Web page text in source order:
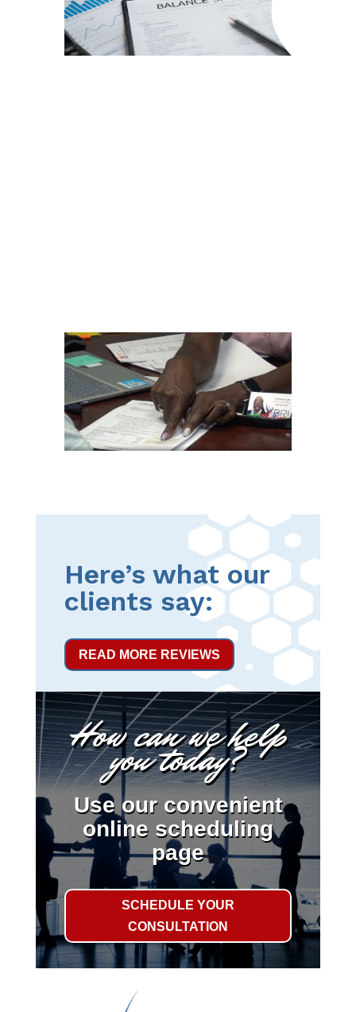
Here’s what our
clients say:
READ MORE REVIEWS
How can we help
you today?
Use our convenient
online scheduling
page
SCHEDULE YOUR
CONSULTATION